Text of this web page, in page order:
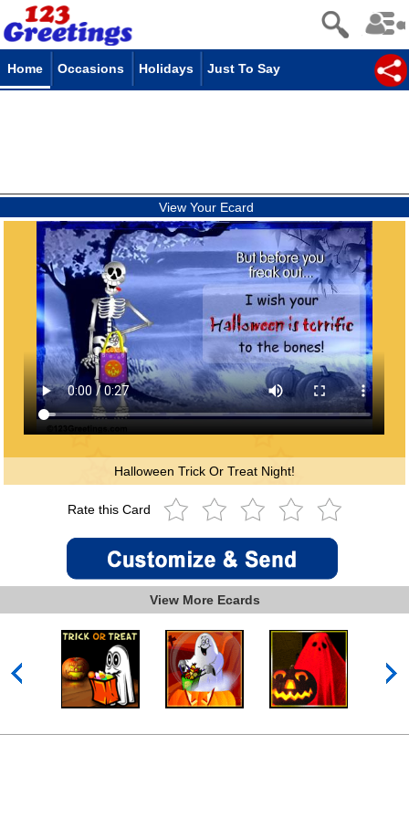
Home Occasions Holidays Just To Say
View Your Ecard
Halloween Trick Or Treat Night!
Rate this Card
View More Ecards